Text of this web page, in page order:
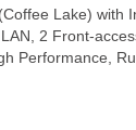
Lake) with
2 Front-
Performance,